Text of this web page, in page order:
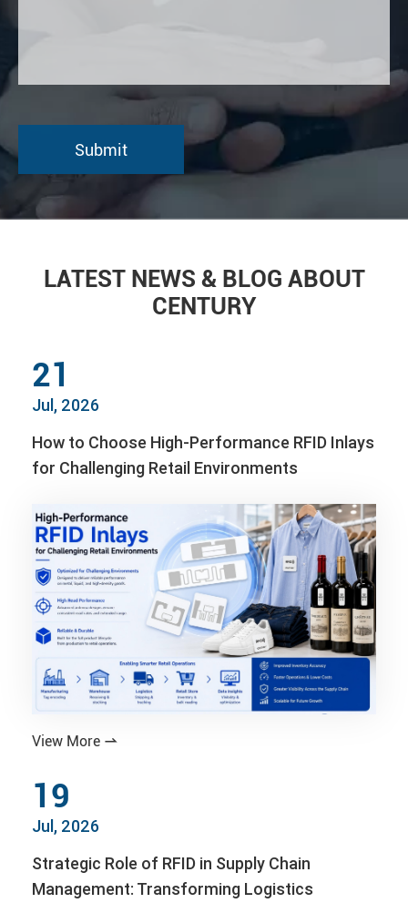
LATEST NEWS & BLOG ABOUT
CENTURY
21
Jul, 2026
How to Choose High-Performance RFID Inlays
for Challenging Retail Environments
View More 
19
Jul, 2026
Strategic Role of RFID in Supply Chain
Management: Transforming Logistics